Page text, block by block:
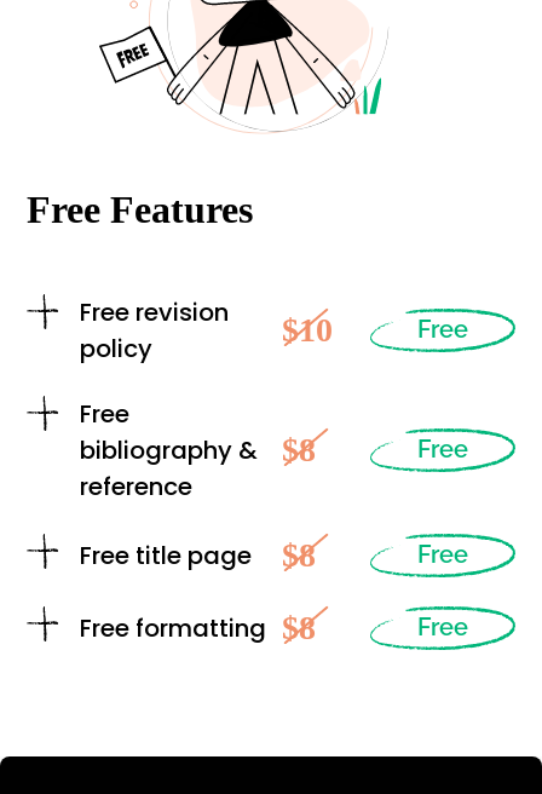
Free Features
Free revision
policy
$10 Free
Free
bibliography &
reference
$8 Free
Free title page $8 Free
Free formatting $8 Free